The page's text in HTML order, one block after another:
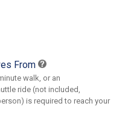
From
walk, or an
ride (not included,
is required to reach your